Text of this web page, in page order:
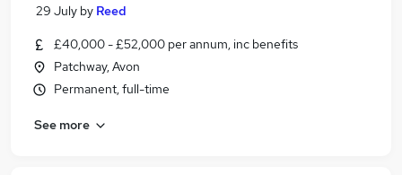
29 July by Reed
£40,000 - £52,000 per annum, inc benefits
Patchway, Avon
Permanent, full-time
See more